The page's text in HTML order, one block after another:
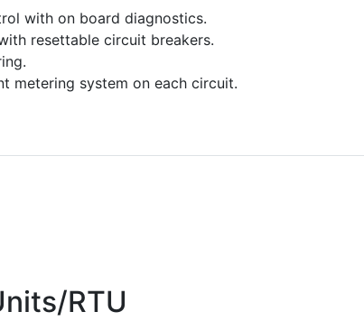
with on board diagnostics.
resettable circuit breakers.
metering system on each circuit.
RTU